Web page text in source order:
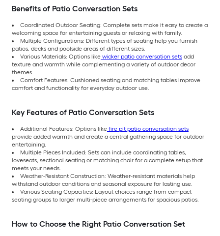
Benefits of Patio Conversation Sets
Coordinated Outdoor Seating: Complete sets make it easy to create a
welcoming space for entertaining guests or relaxing with family.
Multiple Configurations: Different types of seating help you furnish
patios, decks and poolside areas of different sizes.
Various Materials: Options like wicker patio conversation sets add
texture and warmth while complementing a variety of outdoor decor
themes.
Comfort Features: Cushioned seating and matching tables improve
comfort and functionality for everyday outdoor use.
Key Features of Patio Conversation Sets
Additional Features: Options like fire pit patio conversation sets
provide added warmth and create a central gathering space for outdoor
entertaining.
Multiple Pieces Included: Sets can include coordinating tables,
loveseats, sectional seating or matching chair for a complete setup that
meets your needs.
Weather-Resistant Construction: Weather-resistant materials help
withstand outdoor conditions and seasonal exposure for lasting use.
Various Seating Capacities: Layout choices range from compact
seating groups to larger multi-piece arrangements for spacious patios.
How to Choose the Right Patio Conversation Set